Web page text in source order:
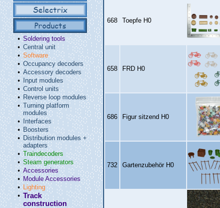
Selectrix
Products
• Soldering tools
• Central unit
• Software
•Occupancy decoders
•Accessory decoders
• Input modules
• Control units
• Reverse loop modules
•Turning platform
modules
• Interfaces
• Boosters
• Distribution modules +
adapters
• Traindecoders
• Steam generators
• Accessories
• Module Accessories
• Lighting
•Track
construction
668 Toepfe H0
658 FRD H0
686 Figur sitzend H0
732 Gartenzubehör H0